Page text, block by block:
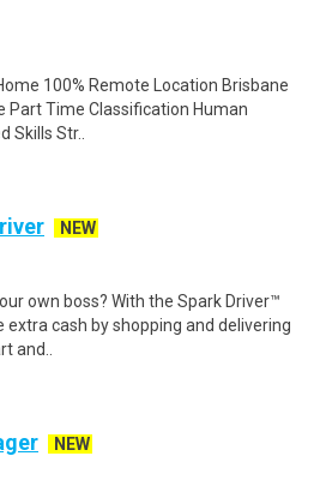
100% Remote Location Brisbane
Part Time Classification Human
Skills Str..
NEW
own boss? With the Spark Driver™
extra cash by shopping and delivering
and..
NEW